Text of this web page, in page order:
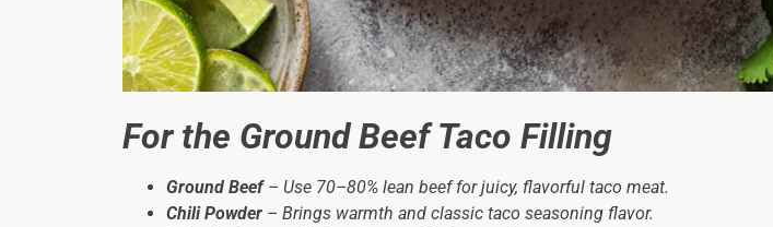
For the Ground Beef Taco Filling
Ground Beef– Use 70–80% lean beef for juicy, flavorful taco meat.
Chili Powder – Brings warmth and classic taco seasoning flavor.